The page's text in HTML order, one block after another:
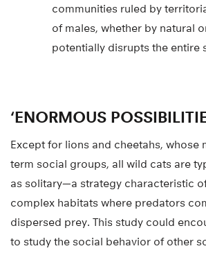
communities ruled by
of males, whether by natural
potentially disrupts the entire
‘ENORMOUS
Except for lions and cheetahs, whose
term social groups, all wild cats are
as solitary—a strategy characteristic
complex habitats where predators
dispersed prey. This study could
to study the social behavior of other